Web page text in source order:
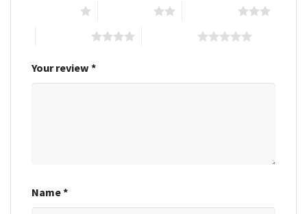
Your review *
Name*